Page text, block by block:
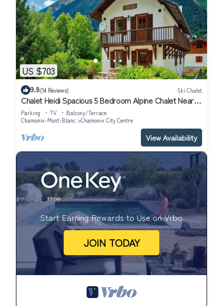
US $703
9.8(14 Reviews) Ski Chalet
Chalet Heidi Spacious 5 Bedroom Alpine Chalet Near
Chamonix Sud and Aiguille du Midi
Parking TV
Balcony/Terrace
Chamonix-Mont-Blanc
Chamonix City Centre
View Availability
Start Earning Rewards to Use on Vrbo
JOIN TODAY